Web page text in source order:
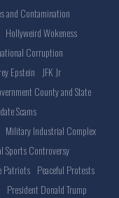
and Contamination
Hollyweird Wokeness
Corruption
Epstein
JFK Jr
County and State
Scams
Military Industrial Complex
Sports Controversy
Patriots Peaceful Protests
President Donald Trump